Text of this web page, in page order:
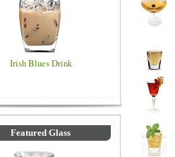
Irish Blues Drink
Featured Glass